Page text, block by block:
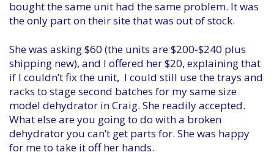
bought the same unit had the same problem. It was
the only part on their site that was out of stock.
She was asking $60 (the units are $200-$240 plus
shipping new), and I offered her $20, explaining that
if I couldn’t fix the unit, I could still use the trays and
racks to stage second batches for my same size
model dehydrator in Craig. She readily accepted.
What else are you going to do with a broken
dehydrator you can’t get parts for. She was happy
for me to take it off her hands.